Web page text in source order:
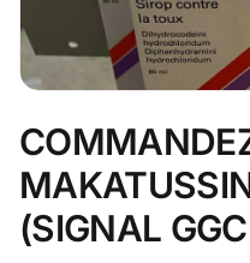
(SIGNAL